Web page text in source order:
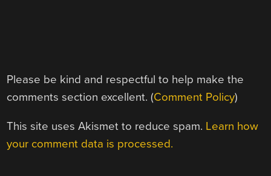
Please be kind and respectful to help make the
comments section excellent. (Comment Policy)
This site uses Akismet to reduce spam. Learn how
your comment data is processed.